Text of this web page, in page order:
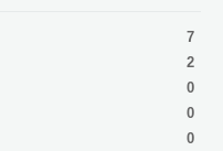
7
2
0
0
0